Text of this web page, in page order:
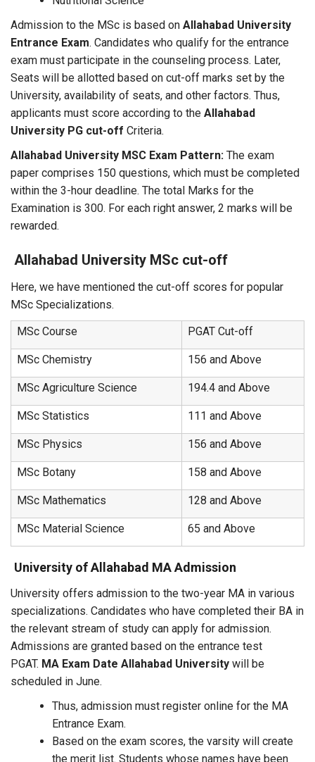
Admission to the MSc is based on Allahabad University
Entrance Exam. Candidates who qualify for the entrance
exam must participate in the counseling process. Later,
Seats will be allotted based on cut-off marks set by the
University, availability of seats, and other factors. Thus,
applicants must score according to the Allahabad
University PG cut-off Criteria.
Allahabad University MSC Exam Pattern: The exam
paper comprises 150 questions, which must be completed
within the 3-hour deadline. The total Marks for the
Examination is 300. For each right answer, 2 marks will be
rewarded.
Allahabad University MSc cut-off
Here, we have mentioned the cut-off scores for popular
MSc Specializations.
MSc Course
PGAT Cut-off
MSc Chemistry 156 and Above
MSc Agriculture Science 194.4 and Above
MSc Statistics 111 and Above
MSc Physics 156 and Above
MSc Botany 158 and Above
MSc Mathematics 128 and Above
MSc Material Science 65 and Above
University of Allahabad MA Admission
University offers admission to the two-year MA in various
specializations. Candidates who have completed their BA in
the relevant stream of study can apply for admission.
Admissions are granted based on the entrance test
PGAT. MA Exam Date Allahabad University will be
scheduled in June.
Thus, admission must register online for the MA
Entrance Exam.
Based on the exam scores, the varsity will create
the merit list. Students whose names have been